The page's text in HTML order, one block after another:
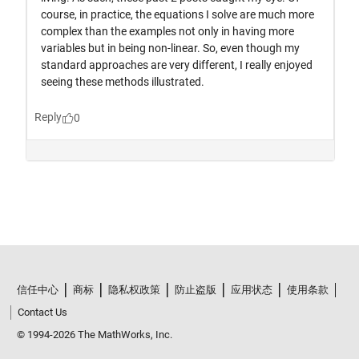
信任中心 商标 隐私权政策 防止盗版 应用状态
使用条款
Contact Us
© 1994-2026 The MathWorks, Inc.